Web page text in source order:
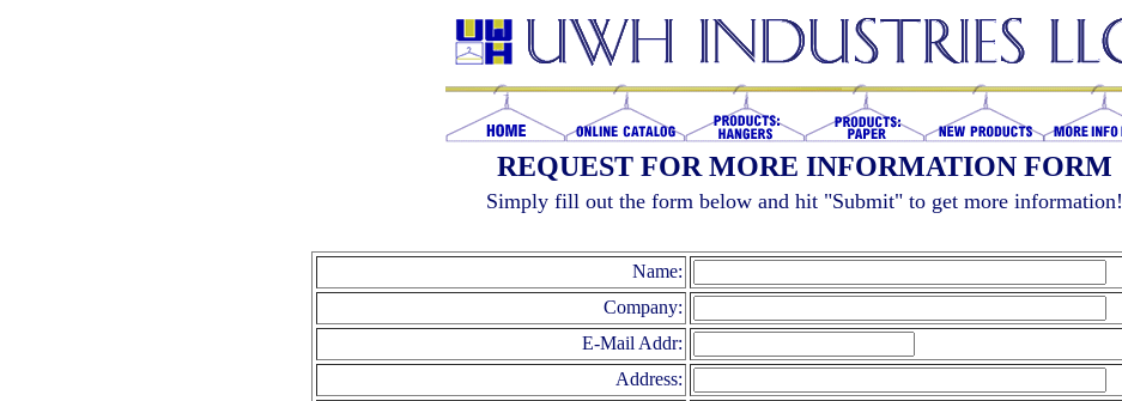
REQUEST FOR MORE INFORMATION FORM
Simply fill out the form below and hit "Submit" to get more information!
Name:
Company:
E-Mail Addr:
Address: